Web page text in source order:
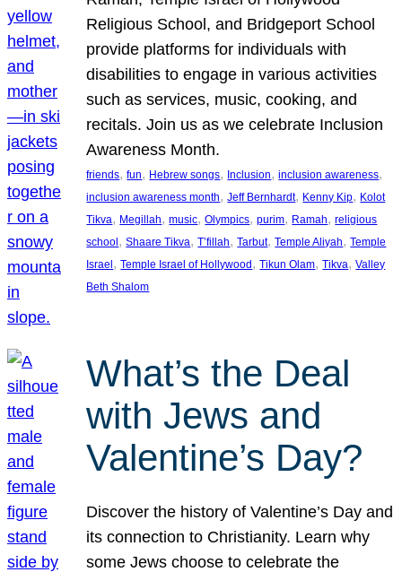
Religious School, and Bridgeport School
provide platforms for individuals with
disabilities to engage in various activities
such as services, music, cooking, and
recitals. Join us as we celebrate Inclusion
Awareness Month.
friends, fun, Hebrew songs, Inclusion, inclusion awareness
inclusion awareness month, Jeff Bernhardt, Kenny Kip, Kolot
Tikva, Megillah, music, Olympics, purim, Ramah, religious
school , Shaare Tikva, T’fillah, Tarbut, Temple Aliyah, Temple
Israel , Temple Israel of Hollywood , Tikun Olam, Tikva, Valley
Beth Shalom
What’s the Deal
with Jews and
Valentine’s Day?
Discover the history of Valentine’s Day and
its connection to Christianity. Learn why
some Jews choose to celebrate the